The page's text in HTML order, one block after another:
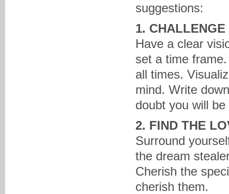
suggestions:
1.
Have a clear
set a time
all times.
mind. Write
doubt you will
2. FIND THE
Surround
the dream
Cherish the
cherish them.